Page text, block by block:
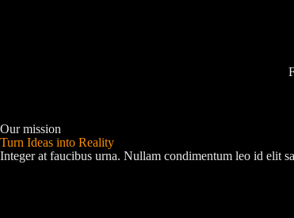
Our mission
Turn Ideas into Reality
Integer at faucibus urna. Nullam condimentum leo id elit